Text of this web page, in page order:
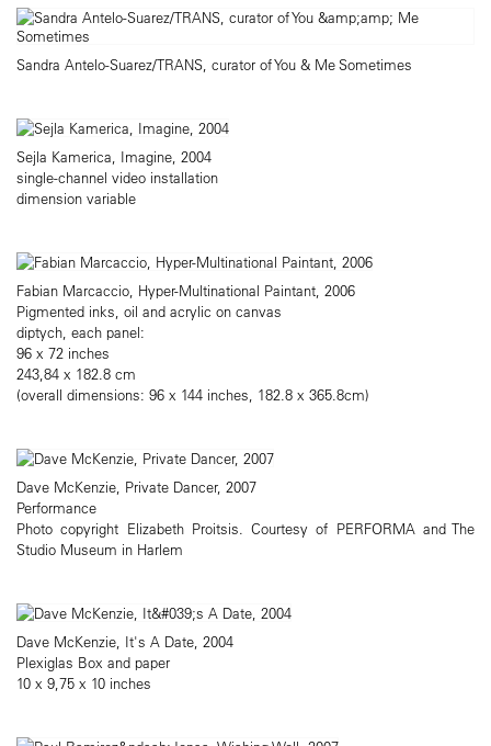
Sandra Antelo-Suarez/TRANS, curator of You & Me Sometimes
Sejla Kamerica, Imagine, 2004
single-channel video installation
dimension variable
Fabian Marcaccio, Hyper-Multinational Paintant, 2006
Pigmented inks, oil and acrylic on canvas
diptych, each panel:
96 x 72 inches
243,84 x 182.8 cm
(overall dimensions: 96 x 144 inches, 182.8 x 365.8cm)
Dave McKenzie, Private Dancer, 2007
Performance
Photo copyright Elizabeth Proitsis. Courtesy of PERFORMA and The
Studio Museum in Harlem
Dave McKenzie, It's A Date, 2004
Plexiglas Box and paper
10 x 9,75 x 10 inches